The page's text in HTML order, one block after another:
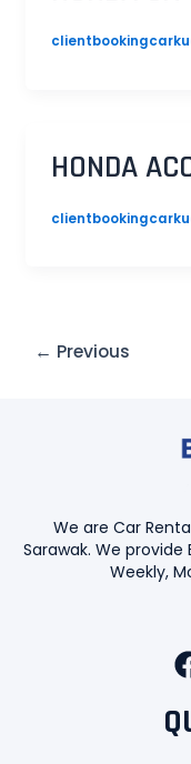
HONDA
← Previous
We are Car
Sarawak. We
Weekly,
a